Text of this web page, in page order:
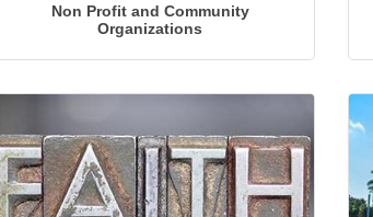
Non Profit and Community
Organizations